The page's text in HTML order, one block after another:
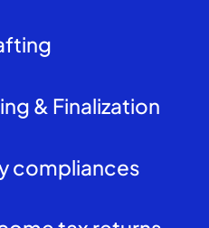
& Finalization
compliances